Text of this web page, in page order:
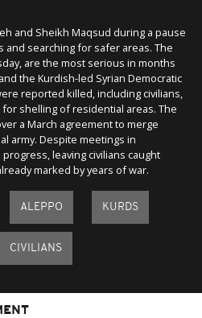
and Sheikh Maqsud during a pause
and searching for safer areas. The
are the most serious in months
the Kurdish-led Syrian Democratic
reported killed, including civilians,
shelling of residential areas. The
a March agreement to merge
army. Despite meetings in
leaving civilians caught
marked by years of war.
ALEPPO KURDS
CIVILIANS